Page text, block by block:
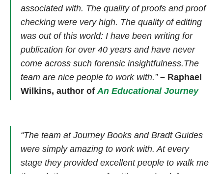
associated with. The quality of proofs and proof
checking were very high. The quality of editing
was out of this world: I have been writing for
publication for over 40 years and have never
come across such forensic insightfulness.The
team are nice people to work with.” – Raphael
Wilkins, author of An Educational Journey
“The team at Journey Books and Bradt Guides
were simply amazing to work with. At every
stage they provided excellent people to walk me